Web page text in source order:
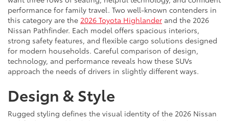
performance for family travel. Two well-known contenders in
this category are the 2026 Toyota Highlander and the 2026
Nissan Pathfinder. Each model offers spacious interiors,
strong safety features, and flexible cargo solutions designed
for modern households. Careful comparison of design,
technology, and performance reveals how these SUVs
approach the needs of drivers in slightly different ways.
Design & Style
Rugged styling defines the visual identity of the 2026 Nissan